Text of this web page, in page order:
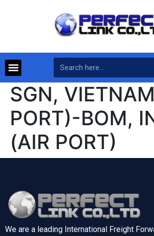
SGN,
PORT)-BOM,
(AIR PORT)
We are a leading International Freight